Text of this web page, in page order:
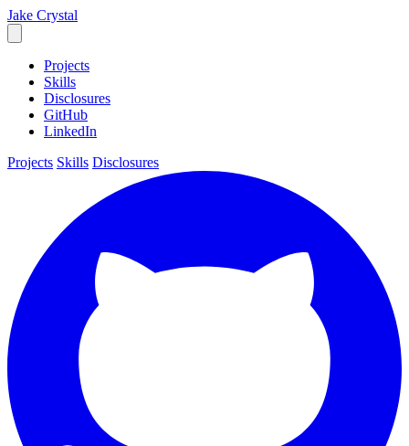
Jake Crystal
Projects
Skills
Disclosures
GitHub
LinkedIn
Projects Skills Disclosures